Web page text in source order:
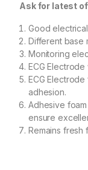
Ask for latest
Good
Different base
Monitoring
ECG
ECG
adhesion.
Adhesive
ensure
Remains fresh